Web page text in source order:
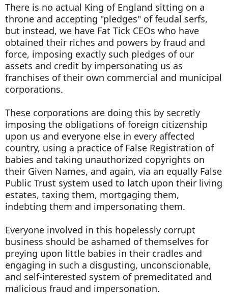
There is no actual King of England sitting on a
throne and accepting "pledges" of feudal serfs,
but instead, we have Fat Tick CEOs who have
obtained their riches and powers by fraud and
force, imposing exactly such pledges of our
assets and credit by impersonating us as
franchises of their own commercial and municipal
corporations.
These corporations are doing this by secretly
imposing the obligations of foreign citizenship
upon us and everyone else in every affected
country, using a practice of False Registration of
babies and taking unauthorized copyrights on
their Given Names, and again, via an equally False
Public Trust system used to latch upon their living
estates, taxing them, mortgaging them,
indebting them and impersonating them.
Everyone involved in this hopelessly corrupt
business should be ashamed of themselves for
preying upon little babies in their cradles and
engaging in such a disgusting, unconscionable,
and self-interested system of premeditated and
malicious fraud and impersonation.